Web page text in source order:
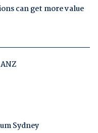
can get more value
Sydney